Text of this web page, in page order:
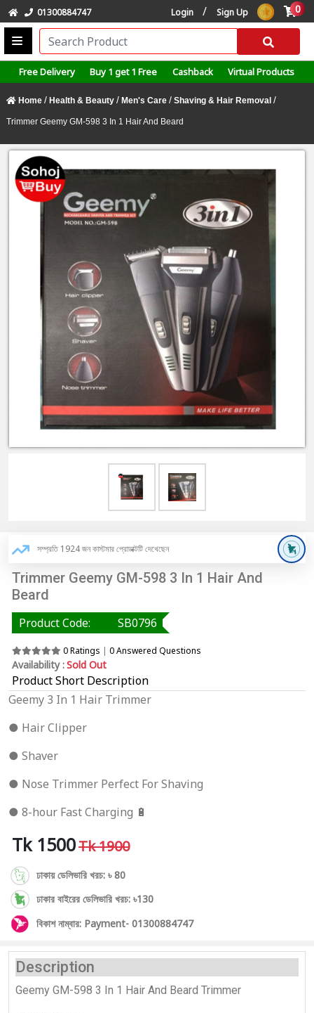
01300884747 Login / Sign Up 0
Free Delivery Buy 1 get 1 Free Cashback Virtual Products
Home / Health & Beauty / Men's Care / Shaving & Hair Removal /
Trimmer Geemy GM-598 3 In 1 Hair And Beard
সম্প্রতি 1924 জন কাস্টমার প্রোডাক্টটি দেখেছেন
Trimmer Geemy GM-598 3 In 1 Hair And
Beard
Product Code: SB0796
0 Ratings 0 Answered Questions
Availability :Sold Out
Product Short Description
Geemy 3 In 1 Hair Trimmer
● Hair Clipper
● Shaver
● Nose Trimmer Perfect For Shaving
● 8-hour Fast Charging 🔋
Tk 1500Tk 1900
ঢাকায় ডেলিভারি খরচ: ৳ 80
ঢাকার বাইরের ডেলিভারি খরচ: ৳130
বিকাশ নাম্বার: Payment- 01300884747
Description
Geemy GM-598 3 In 1 Hair And Beard Trimmer